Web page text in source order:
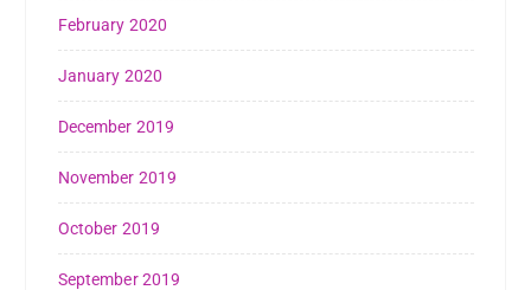
February 2020
January 2020
December 2019
November 2019
October 2019
September 2019